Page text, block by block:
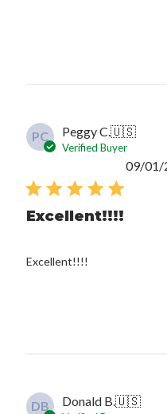
PC Peggy C.🇺🇸
Verified Buyer
Excellent!!!!
Excellent!!!!
09/01/
DB Donald B.🇺🇸